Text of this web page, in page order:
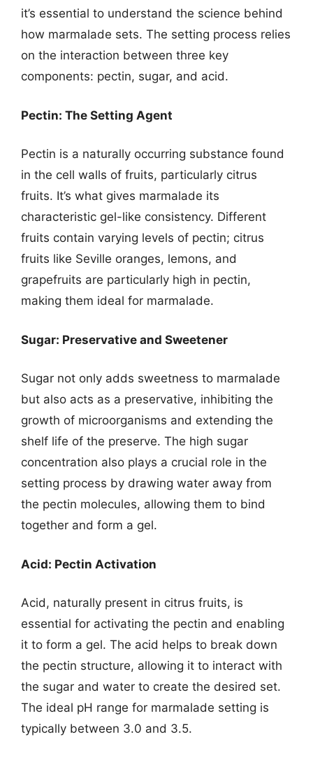
it’s essential to understand the science behind
how marmalade sets. The setting process relies
on the interaction between three key
components: pectin, sugar, and acid.
Pectin: The Setting Agent
Pectin is a naturally occurring substance found
in the cell walls of fruits, particularly citrus
fruits. It’s what gives marmalade its
characteristic gel-like consistency. Different
fruits contain varying levels of pectin; citrus
fruits like Seville oranges, lemons, and
grapefruits are particularly high in pectin,
making them ideal for marmalade.
Sugar: Preservative and Sweetener
Sugar not only adds sweetness to marmalade
but also acts as a preservative, inhibiting the
growth of microorganisms and extending the
shelf life of the preserve. The high sugar
concentration also plays a crucial role in the
setting process by drawing water away from
the pectin molecules, allowing them to bind
together and form a gel.
Acid: Pectin Activation
Acid, naturally present in citrus fruits, is
essential for activating the pectin and enabling
it to form a gel. The acid helps to break down
the pectin structure, allowing it to interact with
the sugar and water to create the desired set.
The ideal pH range for marmalade setting is
typically between 3.0 and 3.5.